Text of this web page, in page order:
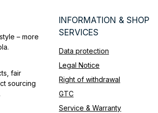
– more
fair
sourcing
INFORMATION & SHOP
SERVICES
Data protection
Legal Notice
Right of withdrawal
GTC
Service & Warranty